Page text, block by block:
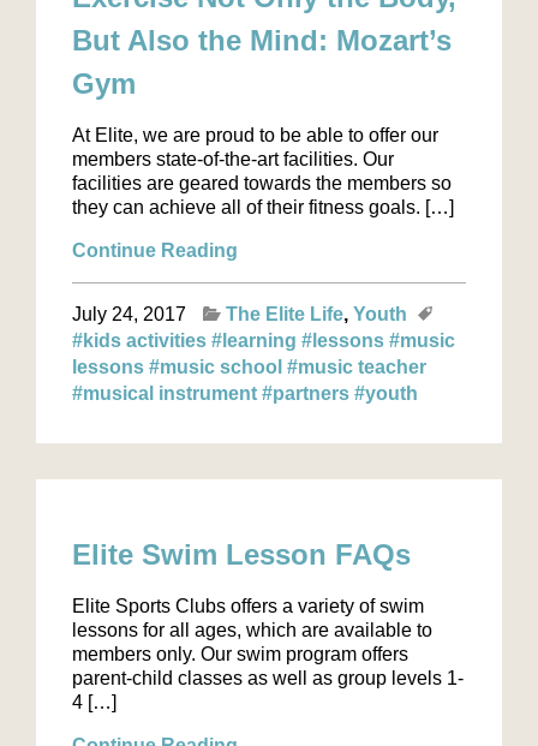
But Also the Mind: Mozart’s
Gym
At Elite, we are proud to be able to offer our
members state-of-the-art facilities. Our
facilities are geared towards the members so
they can achieve all of their fitness goals. […]
Continue Reading
July 24, 2017 The Elite Life Youth
#kids activities #learning #lessons #music
lessons #music school #music teacher
#musical instrument #partners #youth
Elite Swim Lesson FAQs
Elite Sports Clubs offers a variety of swim
lessons for all ages, which are available to
members only. Our swim program offers
parent-child classes as well as group levels 1-
4 […]